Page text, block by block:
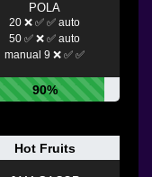
POLA
20 ❌ ✅ ✅ auto
50 ✅ ❌ ✅ auto
manual 9 ❌ ✅ ✅
90%
Hot Fruits